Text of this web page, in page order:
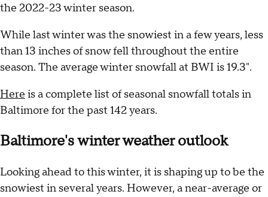
the 2022-23 winter season.
While last winter was the snowiest in a few years, less
than 13 inches of snow fell throughout the entire
season. The average winter snowfall at BWI is 19.3".
Here is a complete list of seasonal snowfall totals in
Baltimore for the past 142 years.
Baltimore's winter weather outlook
Looking ahead to this winter, it is shaping up to be the
snowiest in several years. However, a near-average or